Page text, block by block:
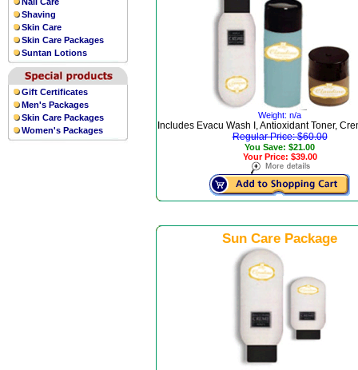
Shaving
Skin Care
Skin Care Packages
Suntan Lotions
Gift Certificates
Men's Packages
Skin Care Packages
Women's Packages
Weight: n/a
Includes Evacu Wash I, Antioxidant Toner,
Regular Price: $60.00
You Save: $21.00
Your Price: $39.00
Sun Care Package